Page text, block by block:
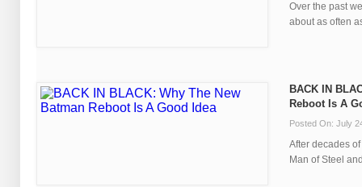
Over the past
about as often
BACK IN
Reboot Is A
Posted On: July
After decades
Man of Steel